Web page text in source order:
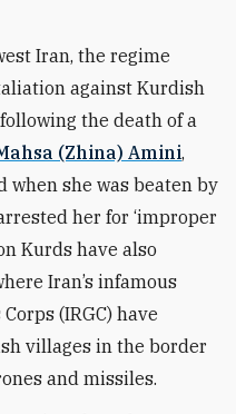
Iran, the regime
against Kurdish
the death of a
(Zhina) Amini,
she was beaten by
her for ‘improper
Kurds have also
Iran’s infamous
(IRGC) have
villages in the border
and missiles.